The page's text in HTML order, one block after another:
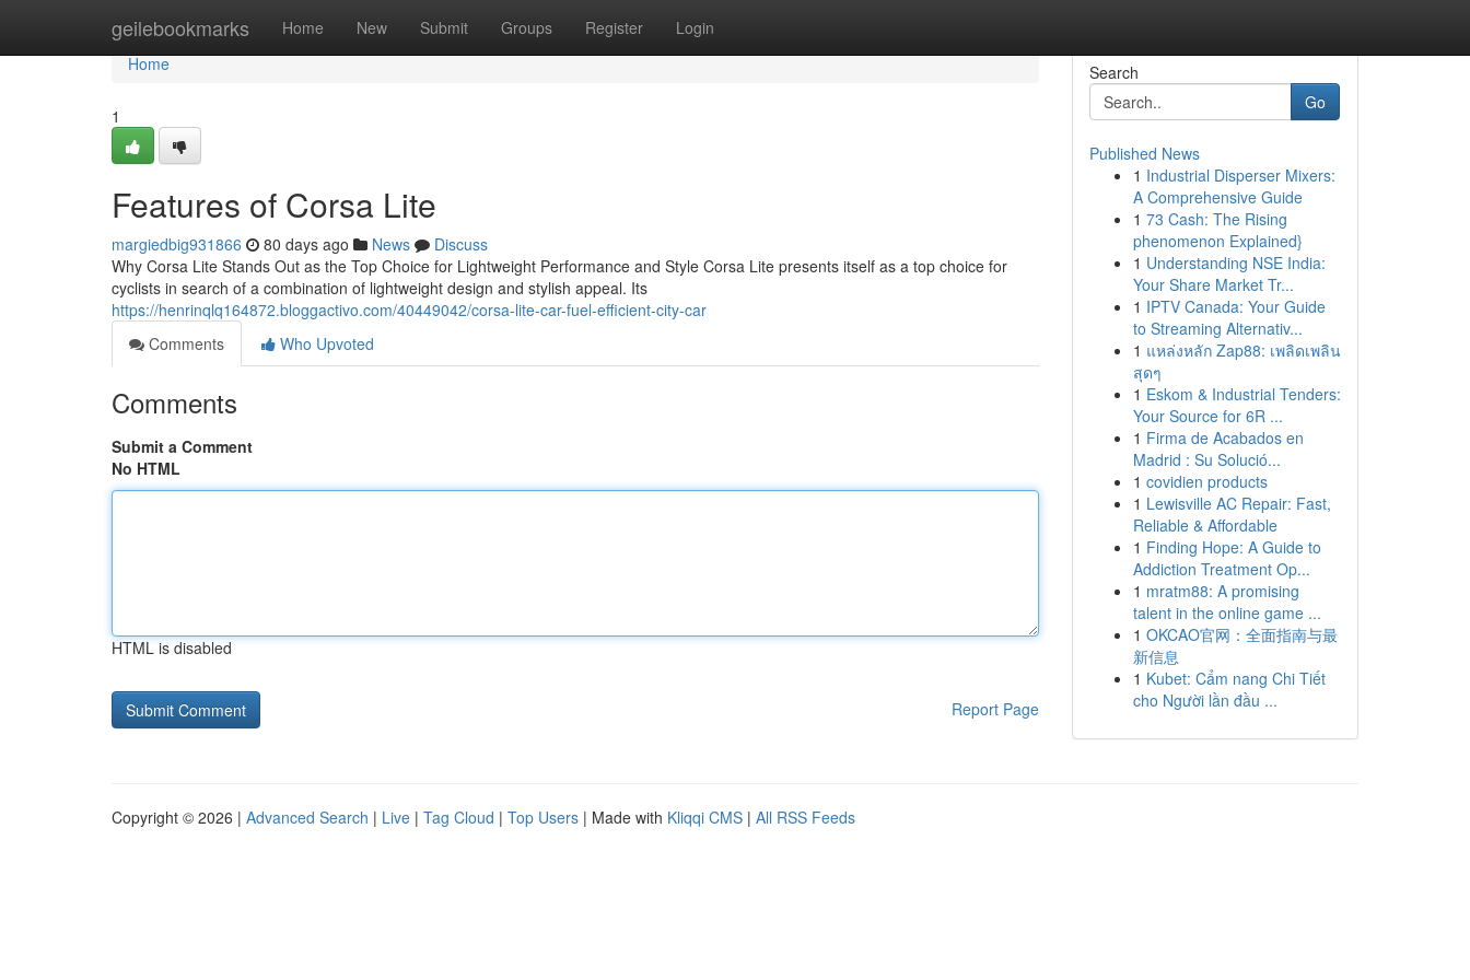
geilebookmarks Home New Submit Groups Register Login
Home
Home
1
Features of Corsa Lite
margiedbig931866 80 days ago News
Discuss
Why Corsa Lite Stands Out as the Top Choice for Lightweight Performance and Style Corsa Lite presents itself as a top choice for
cyclists in search of a combination of lightweight design and stylish appeal. Its
https://henrinqlq164872.bloggactivo.com/40449042/corsa-lite-car-fuel-efficient-city-car
Comments
Who Upvoted
Comments
Submit a Comment
No HTML
HTML is disabled
Report Page
Search
Go
Published News
1 Industrial Disperser Mixers:
A Comprehensive Guide
1 73 Cash: The Rising
phenomenon Explained}
1 Understanding NSE India:
Your Share Market Tr...
1 IPTV Canada: Your Guide
to Streaming Alternativ...
1 แหล่งหลัก Zap88: เพลิดเพลิน
สุดๆ
1 Eskom & Industrial Tenders:
Your Source for 6R ...
1 Firma de Acabados en
Madrid : Su Solució...
1 covidien products
1 Lewisville AC Repair: Fast,
Reliable & Affordable
1 Finding Hope: A Guide to
Addiction Treatment Op...
1 mratm88: A promising
talent in the online game ...
1 OKCAO官网：全面指南与最
新信息
1 Kubet: Cẩm nang Chi Tiết
cho Người lần đầu ...
Copyright © 2026 | Advanced Search | Live | Tag Cloud | Top Users | Made with Kliqqi CMS | All RSS Feeds